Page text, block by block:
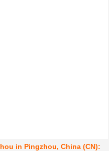
in Pingzhou, China (CN):